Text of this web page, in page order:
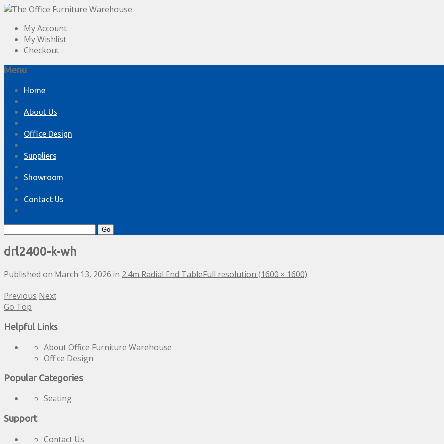
My Account
My Wishlist
Checkout
Menu
Skip
content
Home
About Us
Office Design
Suppliers
Showroom
Contact Us
Search
drl2400-k-wh
Published on March 13, 2026 in 2.4m Radial End TableFull resolution (1600 × 1600)
Previous Next
Go Top
Helpful Links
About Office Furniture Warehouse
Office Design
Popular Categories
Seating
Support
Contact Us